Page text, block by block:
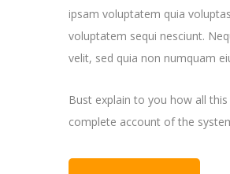
ipsam voluptatem quia
voluptatem sequi nesciunt.
velit, sed quia non numquam
Bust explain to you how all
complete account of the